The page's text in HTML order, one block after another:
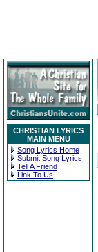
CHRISTIAN LYRICS
MAIN MENU
Song Lyrics Home
Submit Song Lyrics
Tell A Friend
Link To Us